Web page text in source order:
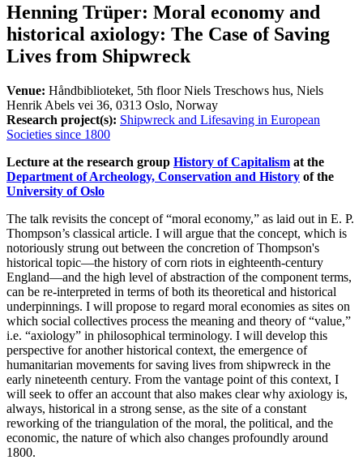
Henning Trüper: Moral economy and
historical axiology: The Case of Saving
Lives from Shipwreck
Venue: Håndbiblioteket, 5th floor Niels Treschows hus, Niels
Henrik Abels vei 36, 0313 Oslo, Norway
Research project(s): Shipwreck and Lifesaving in European
Societies since 1800
Lecture at the research group History of Capitalism at the
Department of Archeology, Conservation and History of the
University of Oslo
The talk revisits the concept of “moral economy,” as laid out in E. P.
Thompson’s classical article. I will argue that the concept, which is
notoriously strung out between the concretion of Thompson's
historical topic—the history of corn riots in eighteenth-century
England—and the high level of abstraction of the component terms,
can be re-interpreted in terms of both its theoretical and historical
underpinnings. I will propose to regard moral economies as sites on
which social collectives process the meaning and theory of “value,”
i.e. “axiology” in philosophical terminology. I will develop this
perspective for another historical context, the emergence of
humanitarian movements for saving lives from shipwreck in the
early nineteenth century. From the vantage point of this context, I
will seek to offer an account that also makes clear why axiology is,
always, historical in a strong sense, as the site of a constant
reworking of the triangulation of the moral, the political, and the
economic, the nature of which also changes profoundly around
1800.